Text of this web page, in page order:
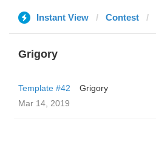
Instant View Contest
Grigory
Template #42
Grigory
Mar 14, 2019